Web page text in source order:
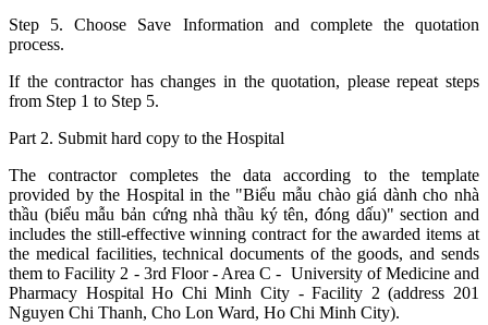
Step 5. Choose Save Information and complete the quotation
process.
If the contractor has changes in the quotation, please repeat steps
from Step 1 to Step 5.
Part 2. Submit hard copy to the Hospital
The contractor completes the data according to the template
provided by the Hospital in the "Biểu mẫu chào giá dành cho nhà
thầu (biểu mẫu bản cứng nhà thầu ký tên, đóng dấu)" section and
includes the still-effective winning contract for the awarded items at
the medical facilities, technical documents of the goods, and sends
them to Facility 2 - 3rd Floor - Area C - University of Medicine and
Pharmacy Hospital Ho Chi Minh City - Facility 2 (address 201
Nguyen Chi Thanh, Cho Lon Ward, Ho Chi Minh City).